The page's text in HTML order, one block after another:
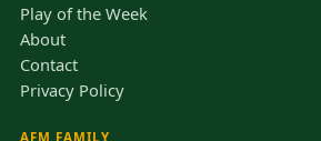
Play of the Week
About
Contact
Privacy Policy
AFM FAMILY